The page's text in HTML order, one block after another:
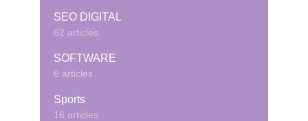
SEO DIGITAL
62 articles
SOFTWARE
6 articles
Sports
16 articles